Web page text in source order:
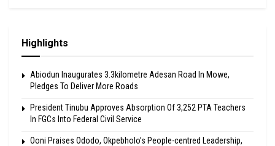
Highlights
Abiodun Inaugurates 3.3kilometre Adesan Road In Mowe,
Pledges To Deliver More Roads
President Tinubu Approves Absorption Of 3,252 PTA Teachers
In FGCs Into Federal Civil Service
Ooni Praises Ododo, Okpebholo’s People-centred Leadership,